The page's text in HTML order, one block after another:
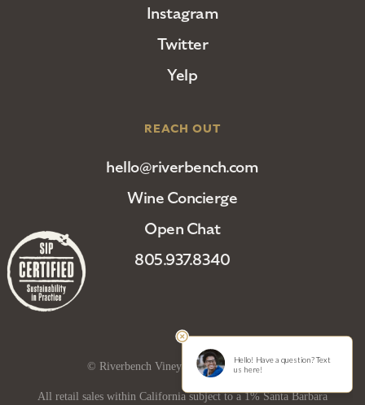
Instagram
Twitter
Yelp
REACH OUT
hello@riverbench.com
Wine Concierge
Open Chat
805.937.8340
© Riverbench Vineyard and Winery 2025
All retail sales within California subject to a 1% Santa Barbara